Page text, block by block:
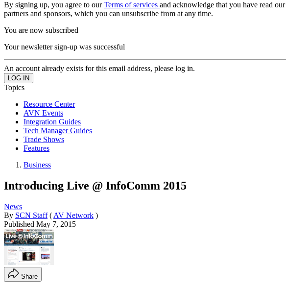
By signing up, you agree to ourTerms of services and acknowledge that you have read our
partners and sponsors, which you can unsubscribe from at any time.
You are now subscribed
Your newsletter sign-up was successful
An account already exists for this email address, please log in.
Topics
Resource Center
AVN Events
Integration Guides
Tech Manager Guides
Trade Shows
Features
Business
Introducing Live @ InfoComm 2015
News
By SCN Staff ( AV Network )
Published May 7, 2015
Share